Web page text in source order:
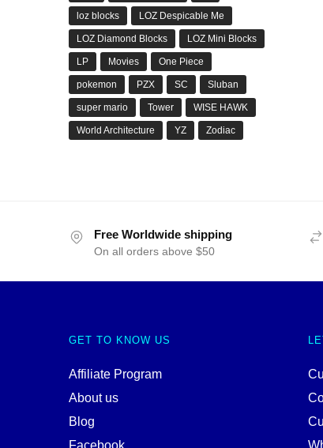
loz blocks LOZ Despicable Me
LOZ Diamond Blocks LOZ Mini Blocks
LP Movies One Piece
pokemon PZX SC Sluban
super mario Tower WISE HAWK
World Architecture YZ Zodiac
Free Worldwide shipping
On all orders above $50
GET TO KNOW US
Affiliate Program
About us
Blog